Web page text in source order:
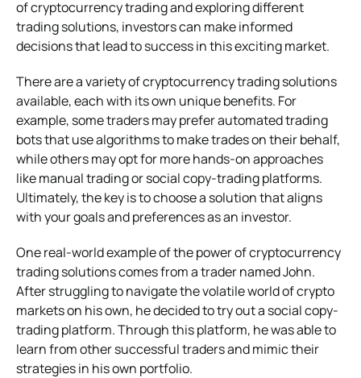
of cryptocurrency trading and exploring different
trading solutions, investors can make informed
decisions that lead to success in this exciting market.
There are a variety of cryptocurrency trading solutions
available, each with its own unique benefits. For
example, some traders may prefer automated trading
bots that use algorithms to make trades on their behalf,
while others may opt for more hands-on approaches
like manual trading or social copy-trading platforms.
Ultimately, the key is to choose a solution that aligns
with your goals and preferences as an investor.
One real-world example of the power of cryptocurrency
trading solutions comes from a trader named John.
After struggling to navigate the volatile world of crypto
markets on his own, he decided to try out a social copy-
trading platform. Through this platform, he was able to
learn from other successful traders and mimic their
strategies in his own portfolio.